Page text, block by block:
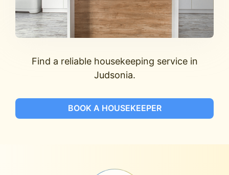
Find a reliable housekeeping service in
Judsonia.
BOOK A HOUSEKEEPER